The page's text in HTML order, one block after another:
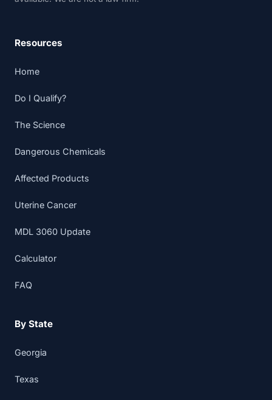
Resources
Home
Do I Qualify?
The Science
Dangerous Chemicals
Affected Products
Uterine Cancer
MDL 3060 Update
Calculator
FAQ
By State
Georgia
Texas